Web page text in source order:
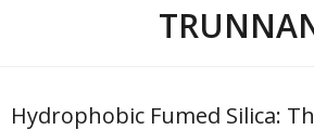
Hydrophobic Fumed Silica: